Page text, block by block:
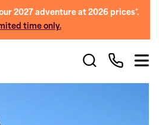
2027 adventure at 2026 prices*.
time only.